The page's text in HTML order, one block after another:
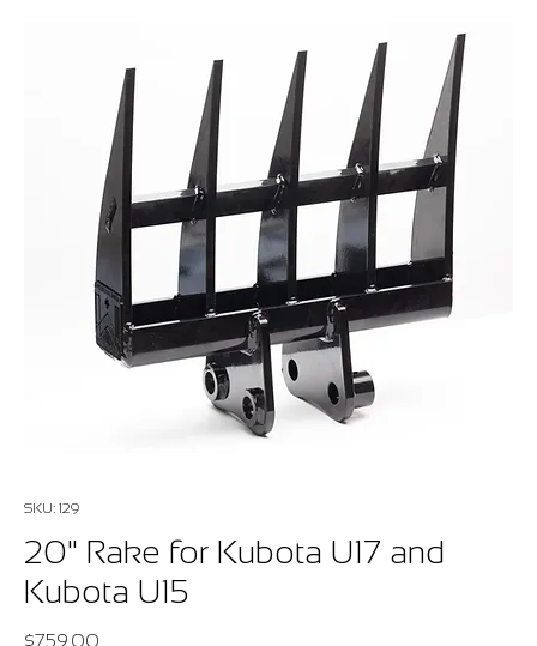
SKU: 129
20" Rake for Kubota U17 and
Kubota U15
$759.00